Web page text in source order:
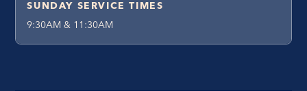
SUNDAY SERVICE TIMES
9:30AM & 11:30AM